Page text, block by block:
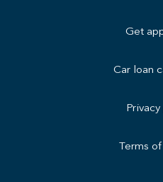
Get
Car loan
Terms